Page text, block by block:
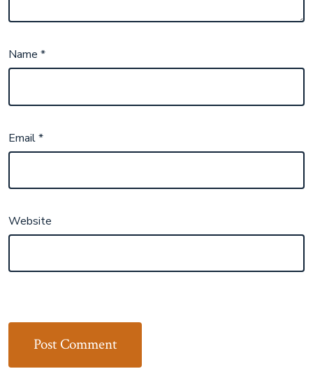
Name*
Email*
Website